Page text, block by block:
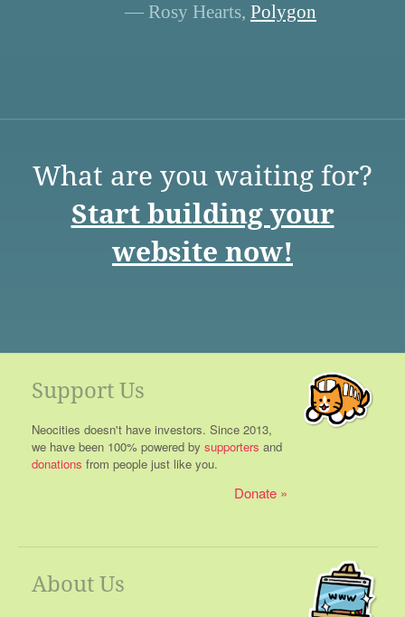
— Rosy Hearts, Polygon
What are you waiting for?
Start building your
website now!
Support Us
Neocities doesn't have investors. Since 2013,
we have been 100% powered by supporters and
donations from people just like you.
Donate
About Us